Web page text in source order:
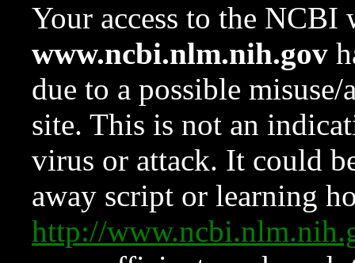
Your access to the NCBI
www.ncbi.nlm.nih.gov
due to a possible
site. This is not an
virus or attack. It could
away script or learning
http://